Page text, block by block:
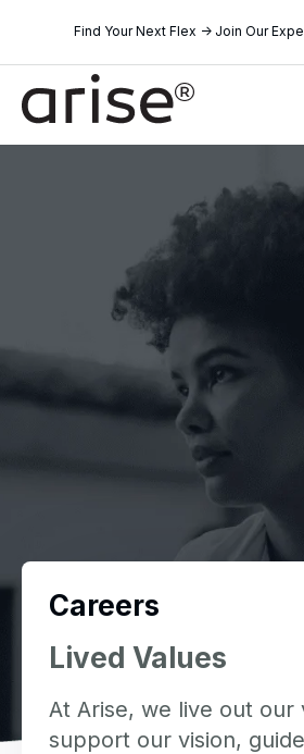
Find Your Next Flex → Join Our
Careers
Lived Values
At Arise, we live out our
support our vision,